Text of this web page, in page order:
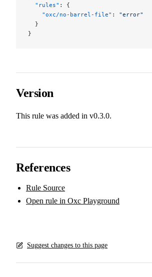
  "rules"
: {
    "oxc/no-barrel-file"
: "error"
  }
}
Version
This rule was added in v0.3.0.
References
Rule Source
Open rule in Oxc Playground
Suggest changes to this page